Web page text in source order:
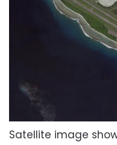
Satellite image